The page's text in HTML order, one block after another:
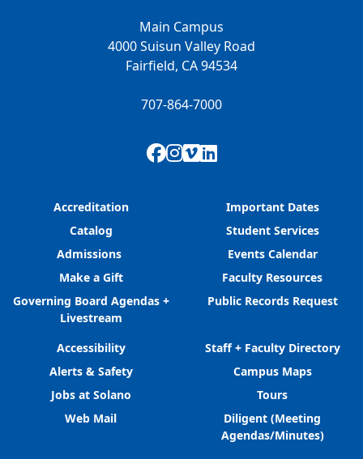
Main Campus
4000 Suisun Valley Road
Fairfield, CA 94534
707-864-7000
Facebook
Instagram
Vimeo
LinkedIn
Accreditation
Catalog
Admissions
Make a Gift
Governing Board Agendas +
Livestream
Important Dates
Student Services
Events Calendar
Faculty Resources
Public Records Request
Accessibility
Alerts & Safety
Jobs at Solano
Web Mail
Staff + Faculty Directory
Campus Maps
Tours
Diligent (Meeting
Agendas/Minutes)